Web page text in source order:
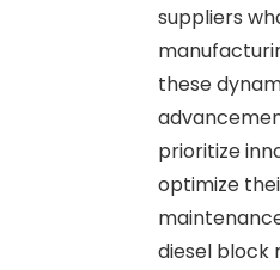
suppliers
these
prioritize
optimize
diesel block